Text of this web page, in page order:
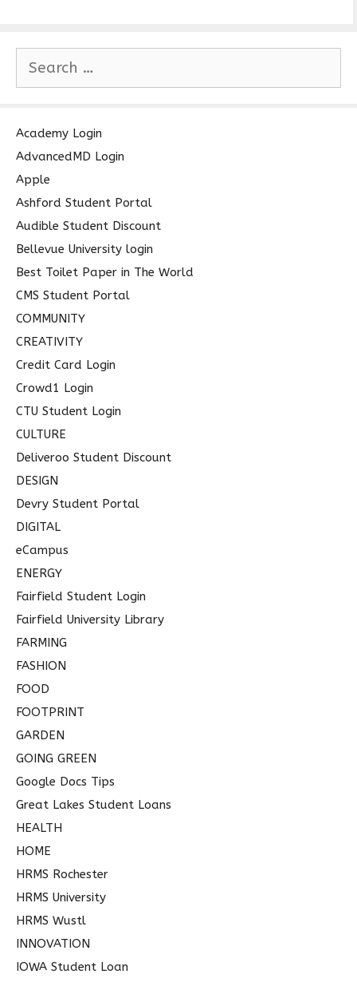
c
h
f
r
:
Academy Login
AdvancedMD Login
Apple
Ashford Student Portal
Audible Student Discount
Bellevue University login
Best Toilet Paper in The World
CMS Student Portal
COMMUNITY
CREATIVITY
Credit Card Login
Crowd1 Login
CTU Student Login
CULTURE
Deliveroo Student Discount
DESIGN
Devry Student Portal
DIGITAL
eCampus
ENERGY
Fairfield Student Login
Fairfield University Library
FARMING
FASHION
FOOD
FOOTPRINT
GARDEN
GOING GREEN
Google Docs Tips
Great Lakes Student Loans
HEALTH
HOME
HRMS Rochester
HRMS University
HRMS Wustl
INNOVATION
IOWA Student Loan